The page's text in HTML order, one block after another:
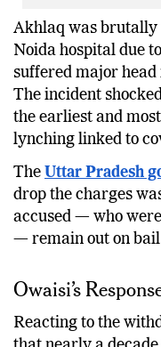
Akhlaq was brutally
Noida hospital due
suffered major
The incident
the earliest and
lynching linked to
The Uttar Pradesh
drop the charges
accused — who
— remain out on
Owaisi’s
Reacting to the